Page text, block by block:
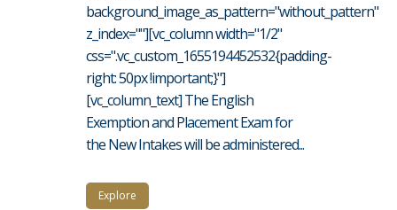
background_image_as_pattern="without_pattern"
z_index=""][vc_column width="1/2"
css=".vc_custom_1655194452532{padding-
right: 50px !important;}"]
[vc_column_text] The English
Exemption and Placement Exam for
the New Intakes will be administered...
Explore